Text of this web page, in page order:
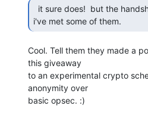
i've met some of them.
Cool. Tell them they made a
this giveaway
to an experimental crypto
anonymity over
basic opsec. :)